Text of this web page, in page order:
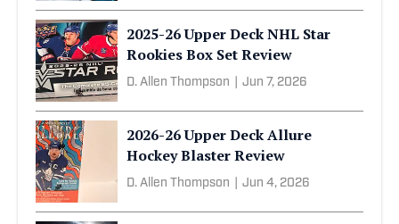
2025-26 Upper Deck NHL Star
Rookies Box Set Review
D. Allen Thompson Jun 7, 2026
2026-26 Upper Deck Allure
Hockey Blaster Review
D. Allen Thompson Jun 4, 2026